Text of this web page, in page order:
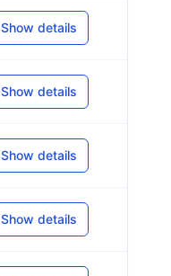
Show details
Show details
Show details
Show details